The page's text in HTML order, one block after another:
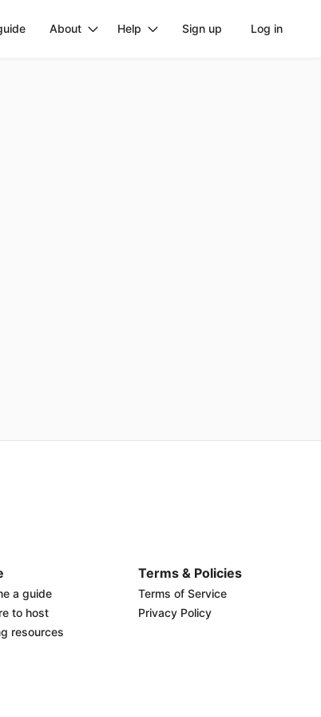
About Help Sign up Log in
a guide
to host
resources
Terms & Policies
Terms of Service
Privacy Policy